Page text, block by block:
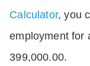
Calculator, you
employment for
399,000.00.